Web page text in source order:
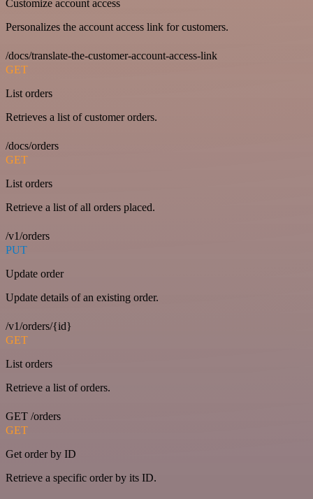
Customize account access
Personalizes the account access link for customers.
/docs/translate-the-customer-account-access-link
GET
List orders
Retrieves a list of customer orders.
/docs/orders
GET
List orders
Retrieve a list of all orders placed.
/v1/orders
PUT
Update order
Update details of an existing order.
/v1/orders/{id}
GET
List orders
Retrieve a list of orders.
GET /orders
GET
Get order by ID
Retrieve a specific order by its ID.